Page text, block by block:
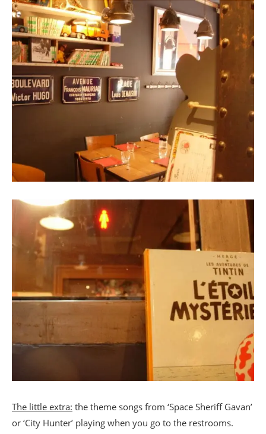
The little extra: the theme songs from ‘Space Sheriff Gavan’
or ‘City Hunter’ playing when you go to the restrooms.